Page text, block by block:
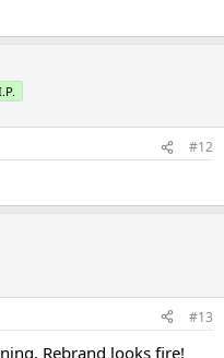
#12
#13
Rebrand looks fire!